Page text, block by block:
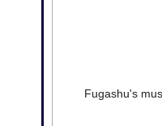
Fugashu's